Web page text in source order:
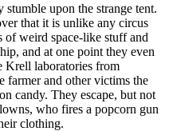
upon the strange tent.
that it is unlike any circus
of weird space-like stuff and
and at one point they even
Krell laboratories from
farmer and other victims the
candy. They escape, but not
who fires a popcorn gun
clothing.